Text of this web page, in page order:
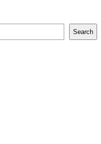
Search